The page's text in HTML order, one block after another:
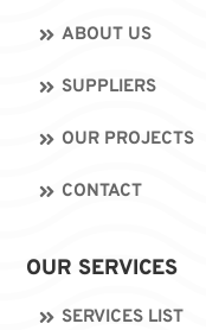
ABOUT US
SUPPLIERS
OUR PROJECTS
CONTACT
OUR SERVICES
SERVICES LIST